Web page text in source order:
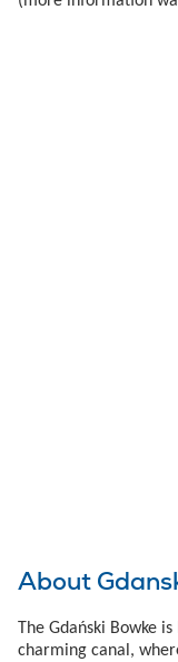
About
The Gdański Bowke
charming canal,